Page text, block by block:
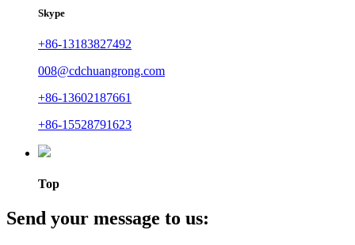
Skype
+86-13183827492
008@cdchuangrong.com
+86-13602187661
+86-15528791623
Top
Send your message to us: